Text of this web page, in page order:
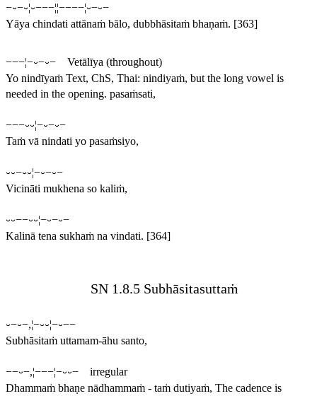
−⏑−⏑¦⏑−−−¦¦−−−−¦⏑−⏑−
Yāya chindati attānaṁ bālo, dubbhāsitaṁ bhaṇaṁ. [363]
−−−¦−⏑−⏑− Vetālīya (throughout)
Yo nindīyaṁ Text, ChS, Thai: nindiyaṁ, but the long vowel is
needed in the opening. pasaṁsati,
−−−⏑⏑¦−⏑−⏑−
Taṁ vā nindati yo pasaṁsiyo,
⏑⏑−⏑⏑¦−⏑−⏑−
Vicināti mukhena so kaliṁ,
⏑⏑−−⏑⏑¦−⏑−⏑−
Kalinā tena sukhaṁ na vindati. [364]
SN 1.8.5 Subhāsitasuttaṁ
⏑−⏑−,¦−⏑⏑¦−⏑−−
Subhāsitaṁ uttamam-āhu santo,
−−⏑−,¦−−−¦−⏑⏑− irregular
Dhammaṁ bhaṇe nādhammaṁ - taṁ dutiyaṁ, The cadence is